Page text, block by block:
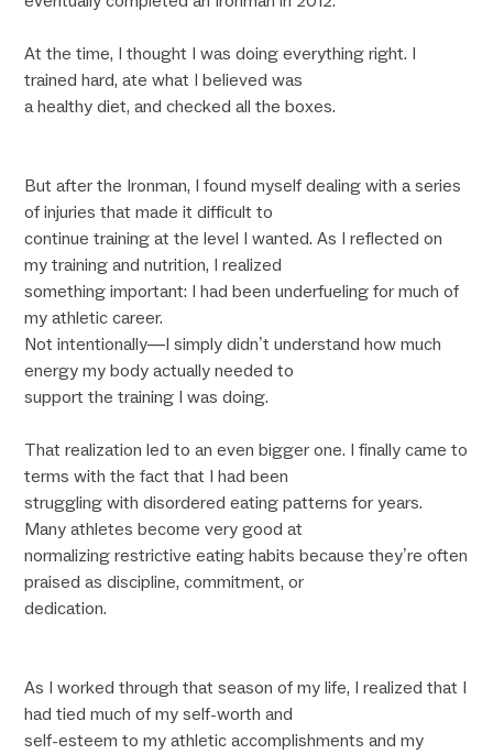
At the time, I thought I was doing everything right. I
trained hard, ate what I believed was
a healthy diet, and checked all the boxes.
But after the Ironman, I found myself dealing with a series
of injuries that made it difficult to
continue training at the level I wanted. As I reflected on
my training and nutrition, I realized
something important: I had been underfueling for much of
my athletic career.
Not intentionally—I simply didn’t understand how much
energy my body actually needed to
support the training I was doing.
That realization led to an even bigger one. I finally came to
terms with the fact that I had been
struggling with disordered eating patterns for years.
Many athletes become very good at
normalizing restrictive eating habits because they’re often
praised as discipline, commitment, or
dedication.
As I worked through that season of my life, I realized that I
had tied much of my self-worth and
self-esteem to my athletic accomplishments and my